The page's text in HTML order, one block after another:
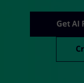
Get AI